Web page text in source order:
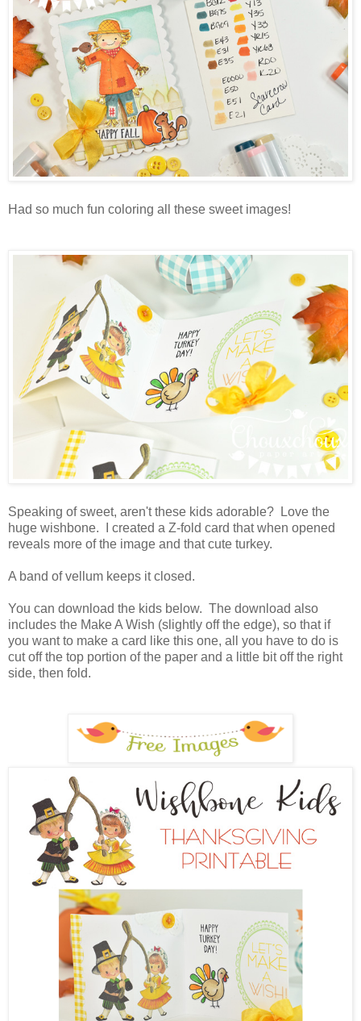
Had so much fun coloring all these sweet images!
Speaking of sweet, aren't these kids adorable? Love the
huge wishbone. I created a Z-fold card that when opened
reveals more of the image and that cute turkey.
A band of vellum keeps it closed.
You can download the kids below. The download also
includes the Make A Wish (slightly off the edge), so that if
you want to make a card like this one, all you have to do is
cut off the top portion of the paper and a little bit off the right
side, then fold.